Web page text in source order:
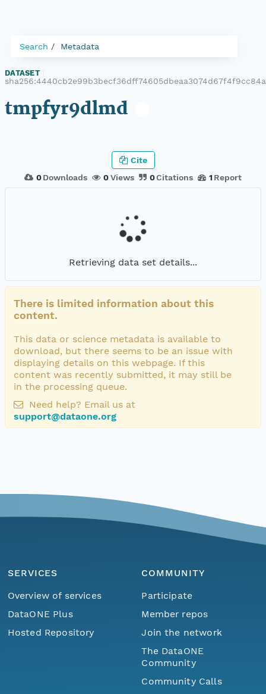
Search Metadata
DATASET
tmpfyr9dlmd
0 Downloads 0Views 0Citations 1 Report
Cite
Retrieving data set details...
There is limited information about this
content.
This data or science metadata is available to
download, but there seems to be an issue with
displaying details on this webpage. If this
content was recently submitted, it may still be
in the processing queue.
Need help? Email us at
support@dataone.org
SERVICES
Overview of services
DataONE Plus
Hosted Repository
COMMUNITY
Participate
Member repos
Join the network
The DataONE
Community
Community Calls